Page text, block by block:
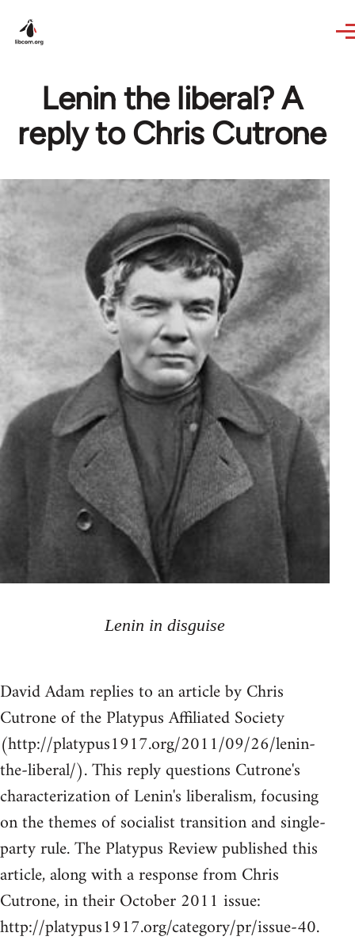
Lenin the liberal? A
reply to Chris Cutrone
Lenin in disguise
David Adam replies to an article by Chris
Cutrone of the Platypus Affiliated Society
(http://platypus1917.org/2011/09/26/lenin-
the-liberal/). This reply questions Cutrone's
characterization of Lenin's liberalism, focusing
on the themes of socialist transition and single-
party rule. The Platypus Review published this
article, along with a response from Chris
Cutrone, in their October 2011 issue:
http://platypus1917.org/category/pr/issue-40.